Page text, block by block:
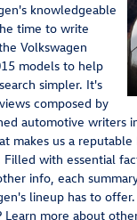
knowledgeable
time to write
Volkswagen
models to help
simpler. It's
composed by
automotive writers
makes us a reputable
with essential
info, each
lineup has to
more about